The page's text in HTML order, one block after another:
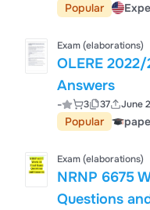
Popular
Exam (elaborations)
OLERE
Answers
- 3 37 June
Popular
Exam (elaborations)
NRNP 6675
Questions